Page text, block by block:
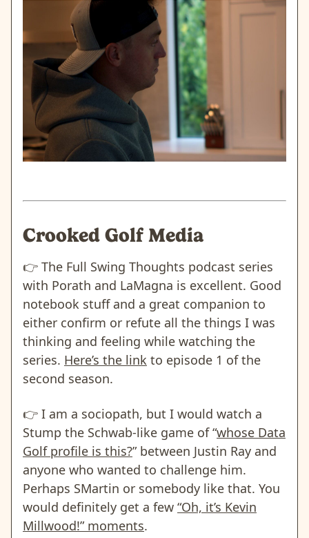
Crooked Golf Media
👉️ The Full Swing Thoughts podcast series
with Porath and LaMagna is excellent. Good
notebook stuff and a great companion to
either confirm or refute all the things I was
thinking and feeling while watching the
series. Here’s the link to episode 1 of the
second season.
👉️ I am a sociopath, but I would watch a
Stump the Schwab-like game of “whose Data
Golf profile is this?” between Justin Ray and
anyone who wanted to challenge him.
Perhaps SMartin or somebody like that. You
would definitely get a few “Oh, it’s Kevin
Millwood!” moments.